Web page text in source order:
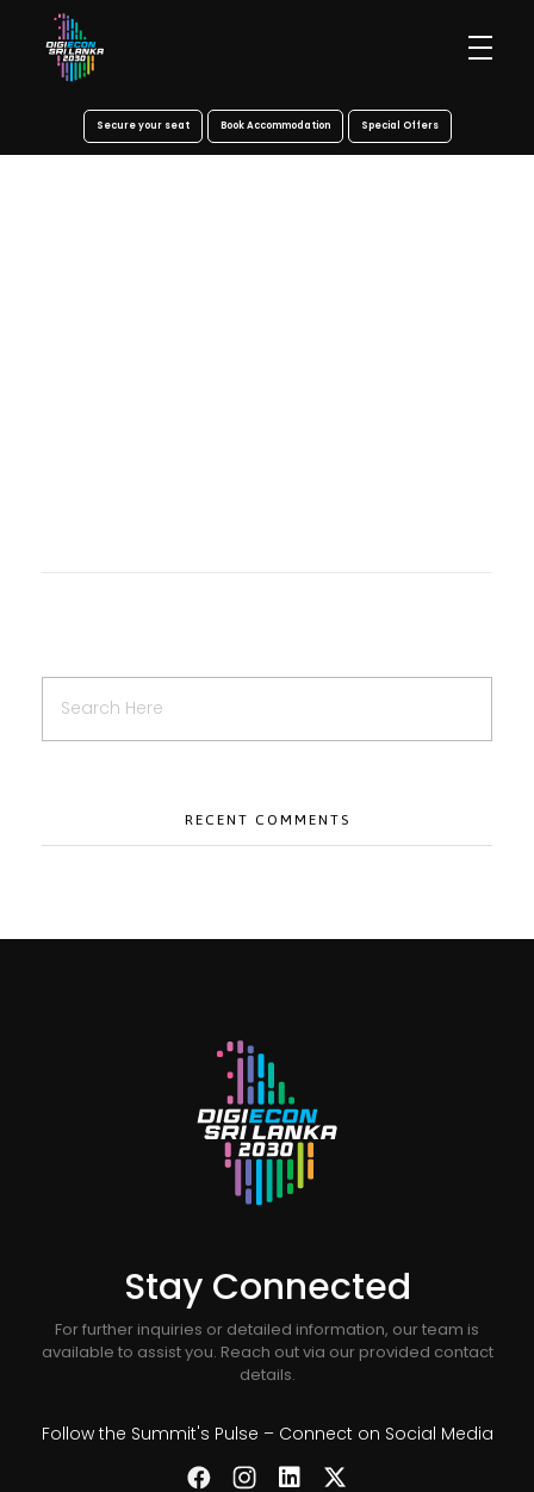
Secure your seat Book Accommodation Special Offers
RECENT COMMENTS
Stay Connected
For further inquiries or detailed information, our team is
available to assist you. Reach out via our provided contact
details.
Follow the Summit's Pulse – Connect on Social Media